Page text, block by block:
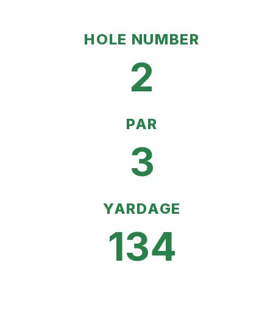
HOLE NUMBER
2
PAR
3
YARDAGE
134